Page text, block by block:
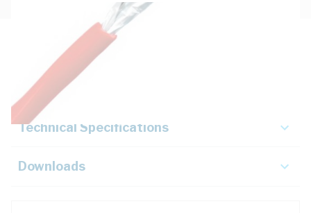
Description
Key Specifications
Technical Specifications
Downloads